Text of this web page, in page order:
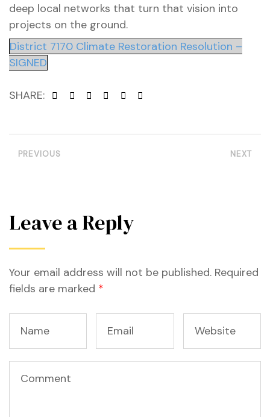
deep local networks that turn that vision into
projects on the ground.
District 7170 Climate Restoration Resolution –
SIGNED
SHARE:
PREVIOUS NEXT
Leave a Reply
Your email address will not be published. Required
fields are marked *